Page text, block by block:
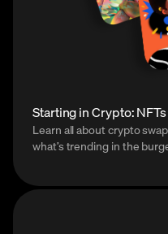
Starting in Crypto:
Learn all about crypto
what’s trending in the